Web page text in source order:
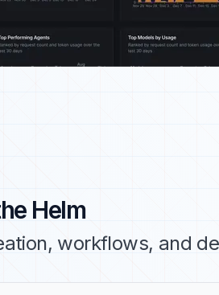
Helm
workflows, and